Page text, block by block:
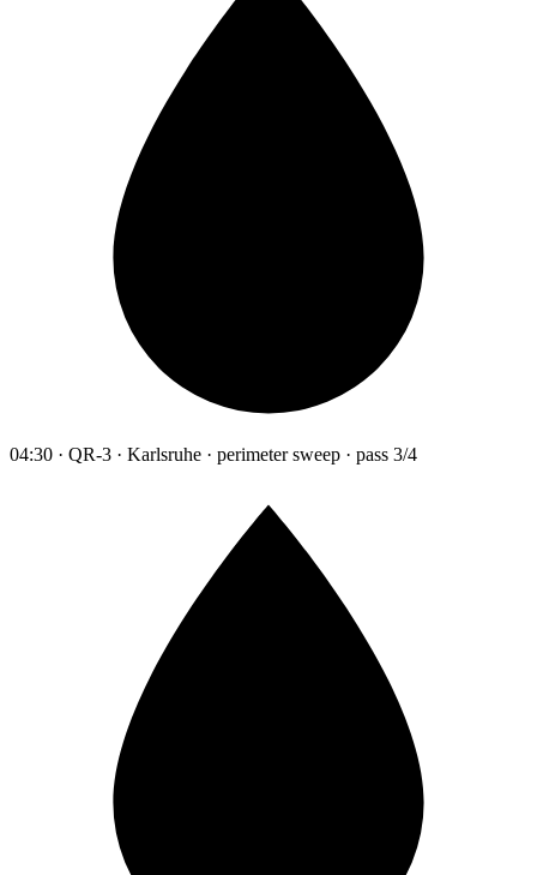
04:30 · QR-3 · Karlsruhe · perimeter sweep · pass 3/4